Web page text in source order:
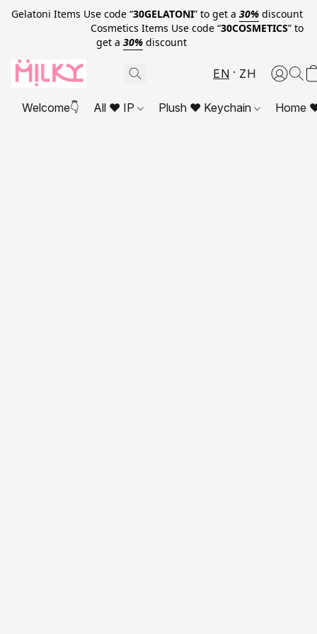
Gelatoni Items Use code “30GELATONI” to get a 30% discount
Cosmetics Items Use code “30COSMETICS” to
get a 30% discount
EN ZH
Welcome👇 All ❤ IP Plush ❤ Keychain Home